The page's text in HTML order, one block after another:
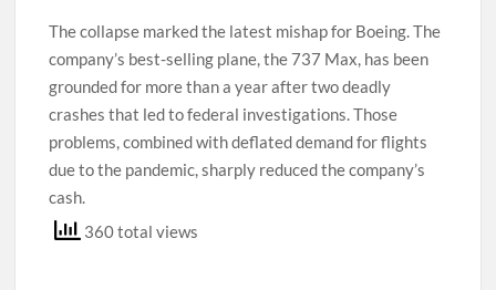
The collapse marked the latest mishap for Boeing. The
company’s best-selling plane, the 737 Max, has been
grounded for more than a year after two deadly
crashes that led to federal investigations. Those
problems, combined with deflated demand for flights
due to the pandemic, sharply reduced the company’s
cash.
360 total views